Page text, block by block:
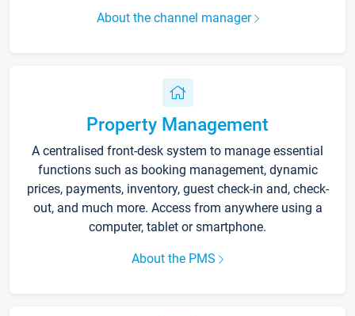
About the channel manager
Property Management
A centralised front-desk system to manage essential
functions such as booking management, dynamic
prices, payments, inventory, guest check-in and, check-
out, and much more. Access from anywhere using a
computer, tablet or smartphone.
About the PMS